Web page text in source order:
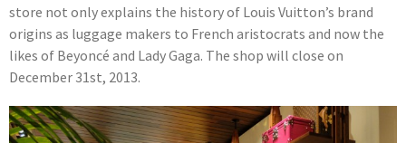
store not only explains the history of Louis Vuitton’s brand
origins as luggage makers to French aristocrats and now the
likes of Beyoncé and Lady Gaga. The shop will close on
December 31st, 2013.